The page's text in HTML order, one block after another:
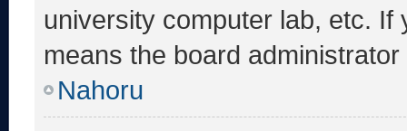
university computer lab, etc.
means the board
Nahoru